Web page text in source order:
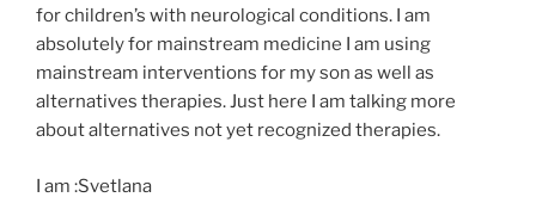
for children’s with neurological conditions. I am
absolutely for mainstream medicine I am using
mainstream interventions for my son as well as
alternatives therapies. Just here I am talking more
about alternatives not yet recognized therapies.
I am :Svetlana